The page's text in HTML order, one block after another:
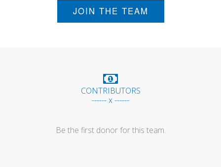
JOIN THE TEAM
CONTRIBUTORS
------ x ------
Be the first donor for this team.